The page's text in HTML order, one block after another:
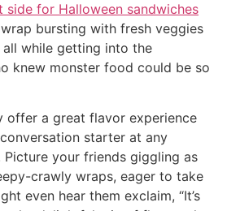
side for Halloween sandwiches
bursting with fresh veggies
all while getting into the
knew monster food could be so
offer a great flavor experience
starter at any
Picture your friends giggling as
crawly wraps, eager to take
even hear them exclaim, “It’s